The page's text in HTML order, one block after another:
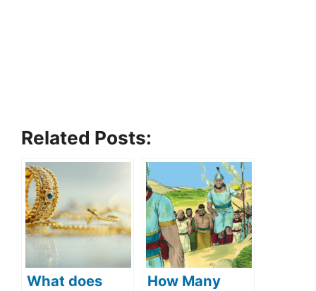
Related Posts:
What does
How Many